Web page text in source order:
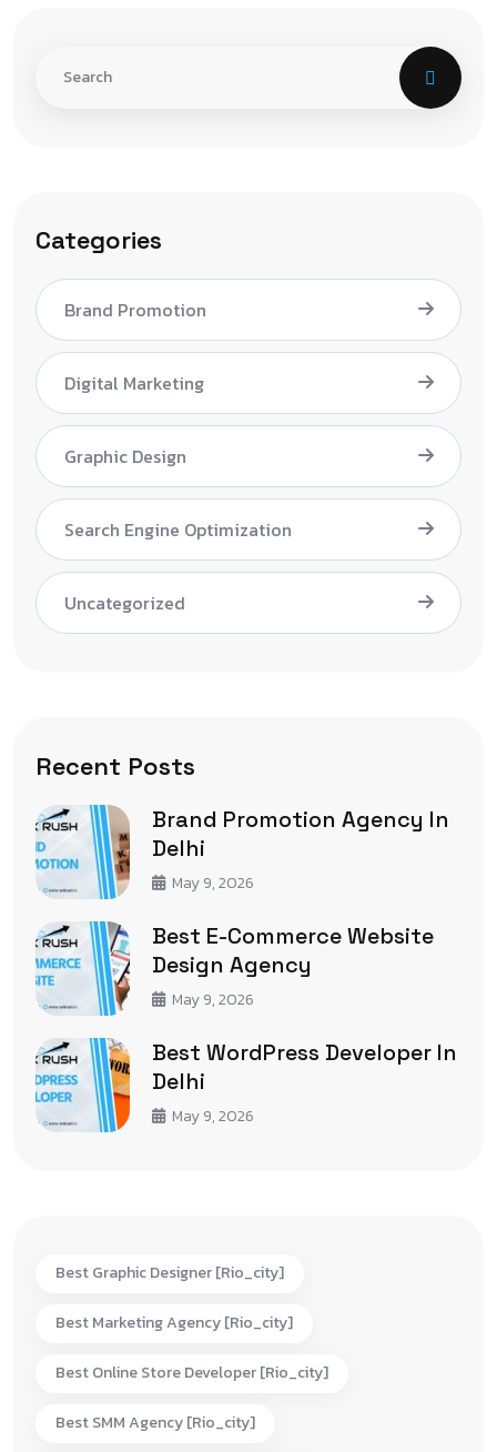
Categories
Brand Promotion
Digital Marketing
Graphic Design
Search Engine Optimization
Uncategorized
Recent Posts
Brand Promotion Agency In
Delhi
May 9, 2026
Best E-Commerce Website
Design Agency
May 9, 2026
Best WordPress Developer In
Delhi
May 9, 2026
Best Graphic Designer [rio_city]
Best Marketing Agency [rio_city]
Best Online Store Developer [rio_city]
Best SMM Agency [rio_city]